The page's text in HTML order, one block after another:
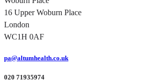
16 Upper Woburn Place
London
WC1H 0AF
pa@altumhealth.co.uk
020 71935974